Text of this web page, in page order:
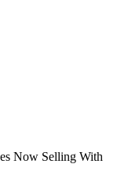
Now Selling With